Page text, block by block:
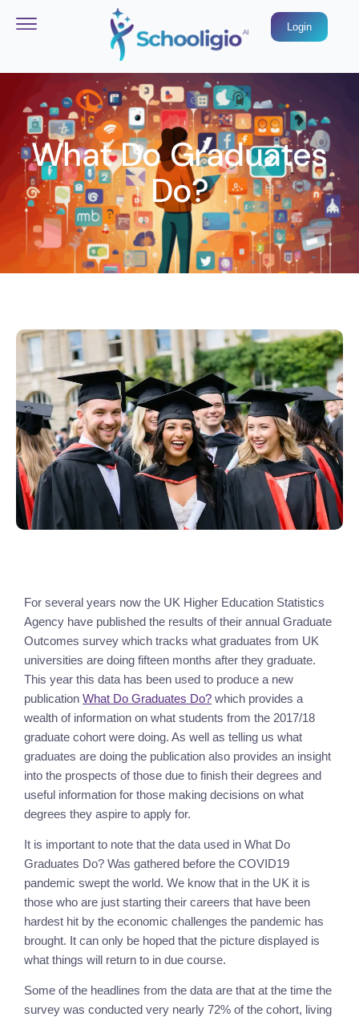
Login
What Do Graduates
Do?
For several years now the UK Higher Education Statistics
Agency have published the results of their annual Graduate
Outcomes survey which tracks what graduates from UK
universities are doing fifteen months after they graduate.
This year this data has been used to produce a new
publication What Do Graduates Do? which provides a
wealth of information on what students from the 2017/18
graduate cohort were doing. As well as telling us what
graduates are doing the publication also provides an insight
into the prospects of those due to finish their degrees and
useful information for those making decisions on what
degrees they aspire to apply for.
It is important to note that the data used in What Do
Graduates Do? Was gathered before the COVID19
pandemic swept the world. We know that in the UK it is
those who are just starting their careers that have been
hardest hit by the economic challenges the pandemic has
brought. It can only be hoped that the picture displayed is
what things will return to in due course.
Some of the headlines from the data are that at the time the
survey was conducted very nearly 72% of the cohort, living